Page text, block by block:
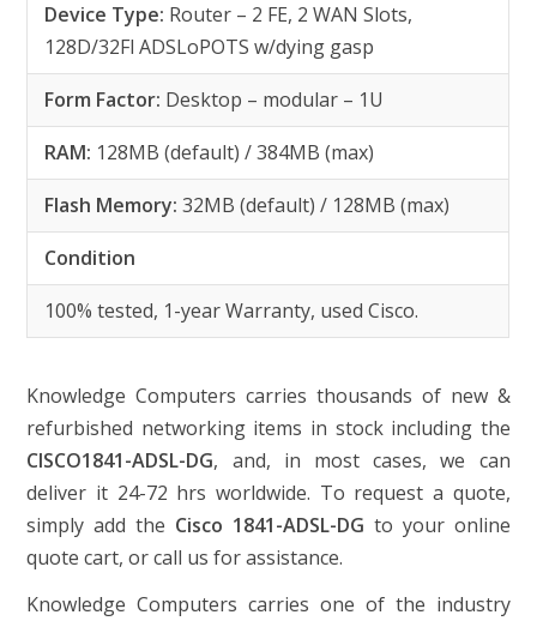
Device Type: Router – 2 FE, 2 WAN Slots,
128D/32Fl ADSLoPOTS w/dying gasp
Form Factor: Desktop – modular – 1U
RAM: 128MB (default) / 384MB (max)
Flash Memory: 32MB (default) / 128MB (max)
Condition
100% tested, 1-year Warranty, used Cisco.
Knowledge Computers carries thousands of new &
refurbished networking items in stock including the
CISCO1841-ADSL-DG, and, in most cases, we can
deliver it 24-72 hrs worldwide. To request a quote,
simply add the Cisco 1841-ADSL-DG to your online
quote cart, or call us for assistance.
Knowledge Computers carries one of the industry